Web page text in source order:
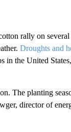
rally on
Droughts and
in the United
The planting
director of